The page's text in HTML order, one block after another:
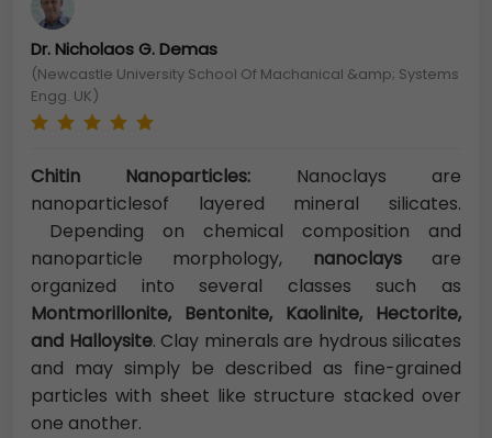
Dr. Nicholaos G. Demas
(Newcastle University School Of Machanical &amp; Systems
Engg. UK)
Chitin Nanoparticles: Nanoclays are
nanoparticlesof layered mineral silicates.
Depending on chemical composition and
nanoparticle morphology, nanoclaysare
organized into several classes such as
Montmorillonite, Bentonite, Kaolinite, Hectorite,
and Halloysite. Clay minerals are hydrous silicates
and may simply be described as fine-grained
particles with sheet like structure stacked over
one another.